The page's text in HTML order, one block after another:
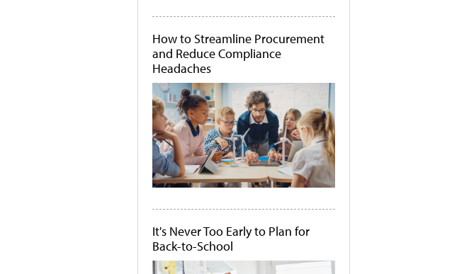
How to Streamline Procurement
and Reduce Compliance
Headaches
It's Never Too Early to Plan for
Back-to-School